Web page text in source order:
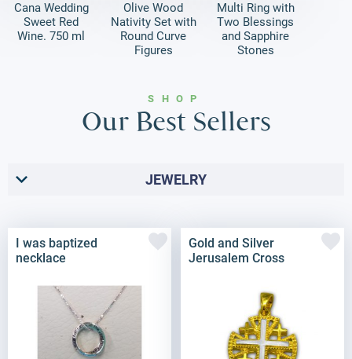
Cana Wedding
Sweet Red
Wine. 750 ml
Olive Wood
Nativity Set with
Round Curve
Figures
Multi Ring with
Two Blessings
and Sapphire
Stones
SHOP
Our Best Sellers
JEWELRY
I was baptized
necklace
Gold and Silver
Jerusalem Cross